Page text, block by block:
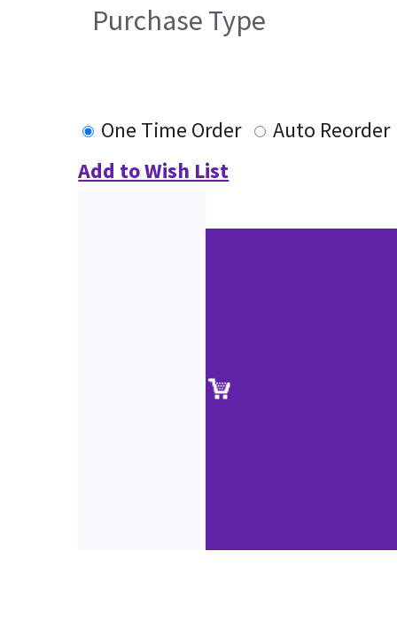
Purchase Type
One Time Order
Auto Reorder
Add to Wish List